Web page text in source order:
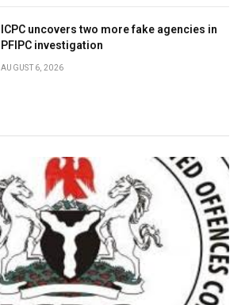
ICPC uncovers two more fake agencies in
PFIPC investigation
AUGUST 6, 2026